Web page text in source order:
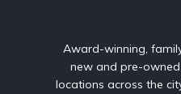
Award-winning,
new and pre-
locations across the